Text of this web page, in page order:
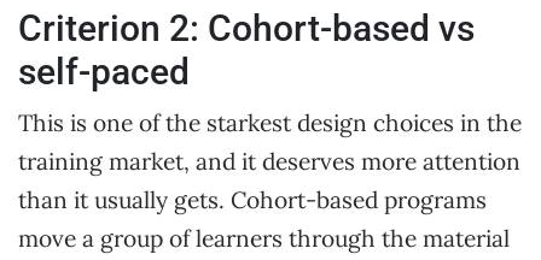
Criterion 2: Cohort-based vs
self-paced
This is one of the starkest design choices in the
training market, and it deserves more attention
than it usually gets. Cohort-based programs
move a group of learners through the material